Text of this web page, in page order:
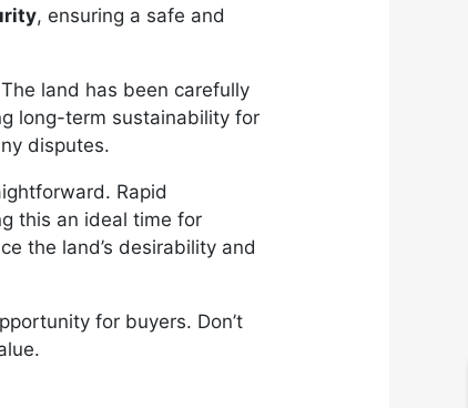
, ensuring a safe and
land has been carefully
long-term sustainability for
disputes.
Rapid
this an ideal time for
the land’s desirability and
for buyers. Don’t